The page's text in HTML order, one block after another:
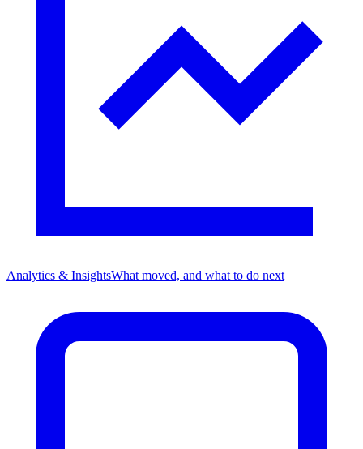
Analytics & InsightsWhat moved, and what to do next